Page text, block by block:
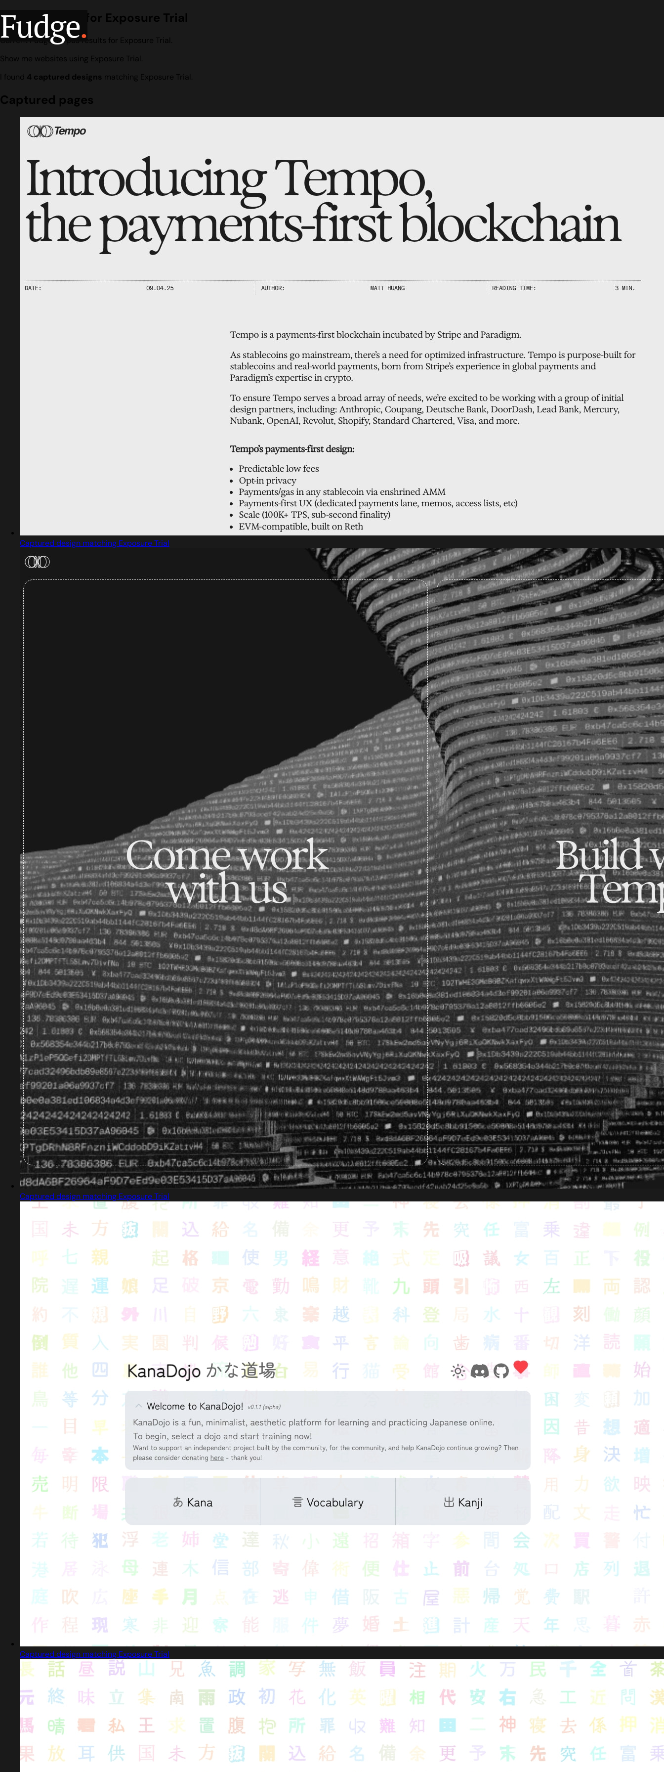
Fudge.
Design search for Exposure Trial
Current Fudge corpus results for Exposure Trial.
Show me websites using Exposure Trial.
I found 4 captured designs matching Exposure Trial.
Captured pages
Captured design matching Exposure Trial
Captured design matching Exposure Trial
Captured design matching Exposure Trial